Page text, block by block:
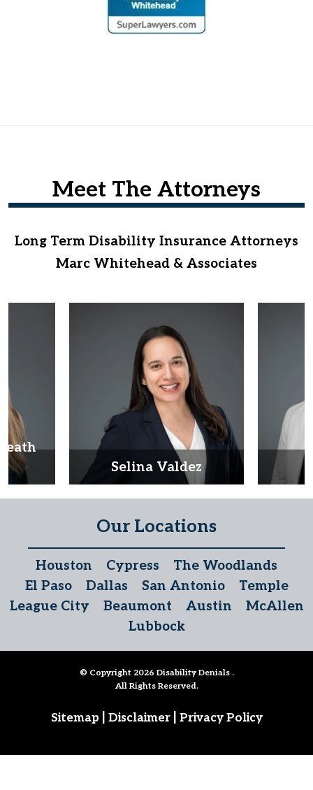
Selina Valdez
Meet The Attorneys
Long Term Disability Insurance Attorneys
Marc Whitehead & Associates
Our Locations
Houston Cypress
The Woodlands
El Paso
Dallas San Antonio
Temple
League City
Beaumont Austin
McAllen
Lubbock
© Copyright 2026 Disability Denials .
All Rights Reserved.
Sitemap Disclaimer Privacy Policy